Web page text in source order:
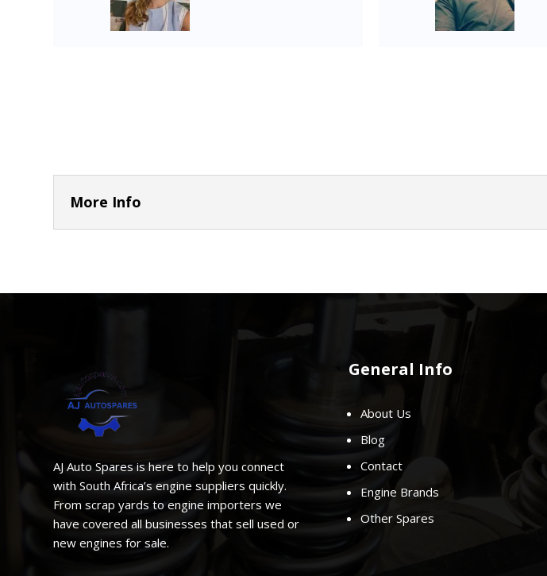
More Info
AJ Auto Spares is here to help you connect
with South Africa’s engine suppliers quickly.
From scrap yards to engine importers we
have covered all businesses that sell used or
new engines for sale.
General Info
About Us
Blog
Contact
Engine Brands
Other Spares